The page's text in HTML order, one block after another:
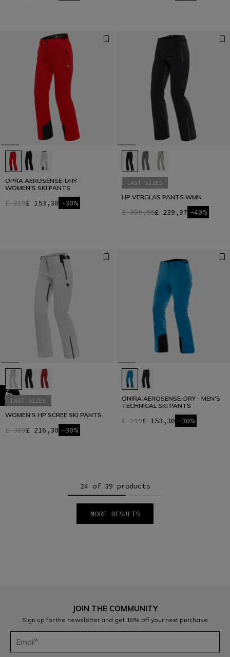
OPRA AEROSENSE-DRY -
WOMEN'S SKI PANTS
£ 219£ 153,30 -30%
LAST SIZES
HP VERGLAS PANTS WMN
£ 399,95£ 239,97 -40%
LAST SIZES
WOMEN'S HP SCREE SKI PANTS
£ 309£ 216,30 -30%
ONIRA AEROSENSE-DRY - MEN'S
TECHNICAL SKI PANTS
£ 219£ 153,30 -30%
24 of 39 products
MORE RESULTS
JOIN THE COMMUNITY
Sign up for the newsletter and get 10% off your next purchase